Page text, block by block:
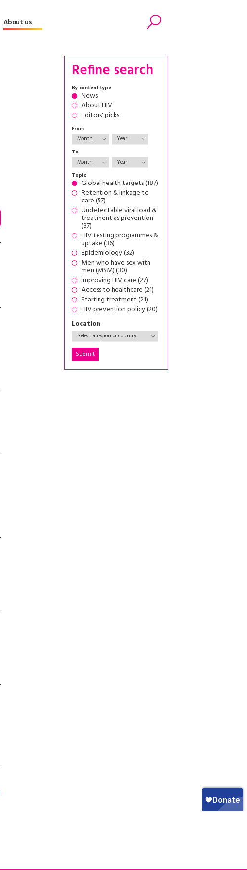
About us
Search
Refine search
By content type
News
About HIV
Editors' picks
From
To
Topic
Global health targets (187)
Retention & linkage to
care (57)
Undetectable viral load &
treatment as prevention
(37)
HIV testing programmes &
uptake (36)
Epidemiology (32)
Men who have sex with
men (MSM) (30)
Improving HIV care (27)
Access to healthcare (21)
Starting treatment (21)
HIV prevention policy (20)
Location